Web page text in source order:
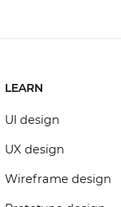
LEARN
UI design
UX design
Wireframe design